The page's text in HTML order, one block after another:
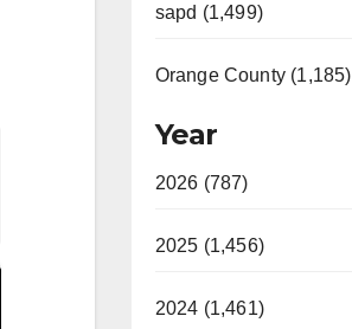
sapd (1,499)
Orange County (1,185)
Year
2026 (787)
2025 (1,456)
2024 (1,461)